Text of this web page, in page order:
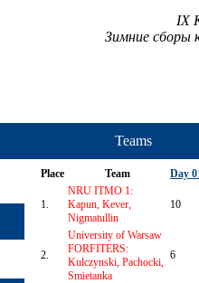
IX
Зимние сборы
Teams
Place Team Day
1.
NRU ITMO 1:
Kapun, Kever,
Nigmatullin
10
2.
University of Warsaw
FORFITERS:
Kulczynski, Pachocki,
Smietanka
6